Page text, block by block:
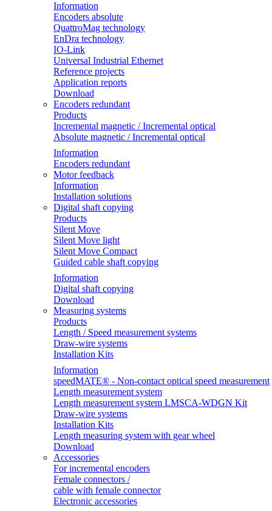
Information
Encoders absolute
QuattroMag technology
EnDra technology
IO-Link
Universal Industrial Ethernet
Reference projects
Application reports
Download
Encoders redundant
Products
Incremental magnetic / Incremental optical
Absolute magnetic / Incremental optical
Information
Encoders redundant
Motor feedback
Information
Installation solutions
Digital shaft copying
Products
Silent Move
Silent Move light
Silent Move Compact
Guided cable shaft copying
Information
Digital shaft copying
Download
Measuring systems
Products
Length / Speed measurement systems
Draw-wire systems
Installation Kits
Information
speedMATE® - Non-contact optical speed measurement
Length measurement system
Length measurement system LMSCA-WDGN Kit
Draw-wire systems
Installation Kits
Length measuring system with gear wheel
Download
Accessories
For incremental encoders
Female connectors /
cable with female connector
Electronic accessories